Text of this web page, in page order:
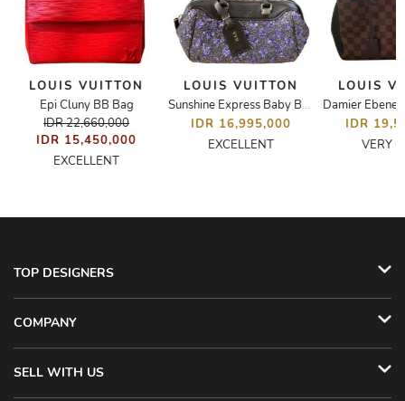
LOUIS VUITTON
Epi Cluny BB Bag
IDR 22,660,000
IDR 15,450,000
EXCELLENT
LOUIS VUITTON
Sunshine Express Baby Bag
IDR 16,995,000
EXCELLENT
LOUIS
Damier Ebene
IDR
VERY
TOP DESIGNERS
COMPANY
SELL WITH US